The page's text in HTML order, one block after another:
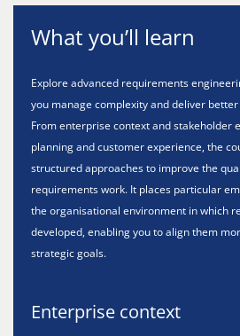
What you’ll learn
Explore advanced requirements
you manage complexity and deliver
From enterprise context and stakeholder
planning and customer experience, the
structured approaches to improve the
requirements work. It places particular
the organisational environment in which
developed, enabling you to align them
strategic goals.
Enterprise context